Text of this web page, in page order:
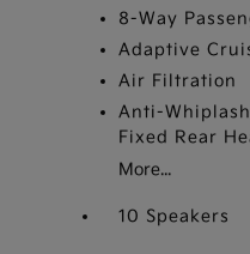
8-Way
Adaptive
Air Filtration
Anti-
Fixed Rear
More...
10 Speakers